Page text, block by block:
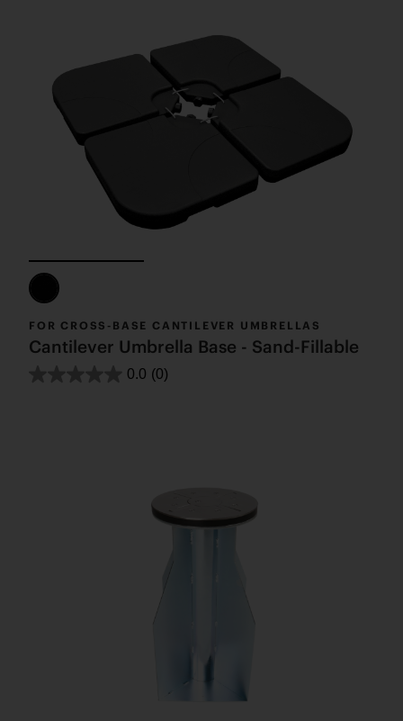
FOR CROSS-BASE CANTILEVER UMBRELLAS
Cantilever Umbrella Base - Sand-Fillable
0.0 (0)